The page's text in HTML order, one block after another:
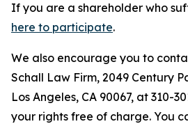
If you are a shareholder who
here to participate.
We also encourage you to
Schall Law Firm, 2049 Century
Los Angeles, CA 90067, at 310-
your rights free of charge. You